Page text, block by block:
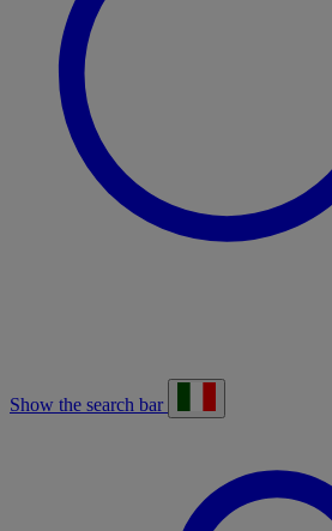
Show the search bar